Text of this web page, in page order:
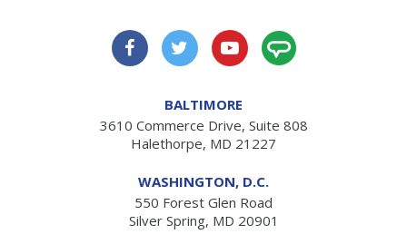
BALTIMORE
3610 Commerce Drive, Suite 808
Halethorpe, MD 21227
WASHINGTON, D.C.
550 Forest Glen Road
Silver Spring, MD 20901